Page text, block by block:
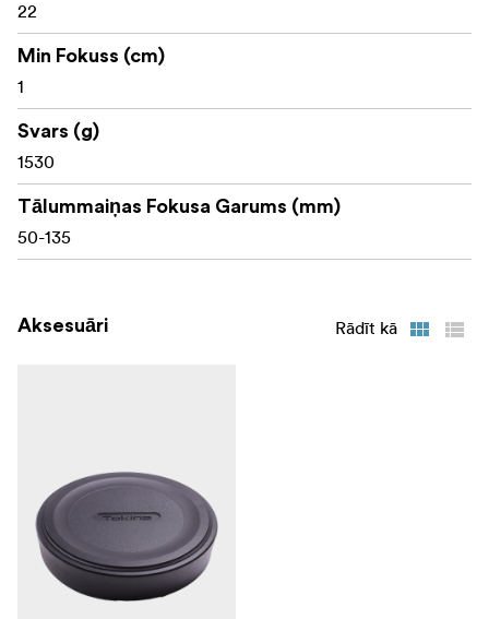
22
Min Fokuss (cm)
1
Svars (g)
1530
Tālummaiņas Fokusa Garums (mm)
50-135
Aksesuāri Rādīt kā